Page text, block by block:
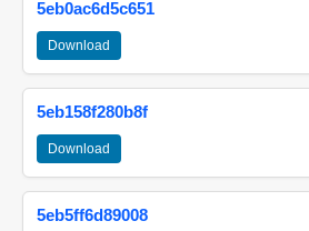
5eb0ac6d5c651
Download
5eb158f280b8f
Download
5eb5ff6d89008